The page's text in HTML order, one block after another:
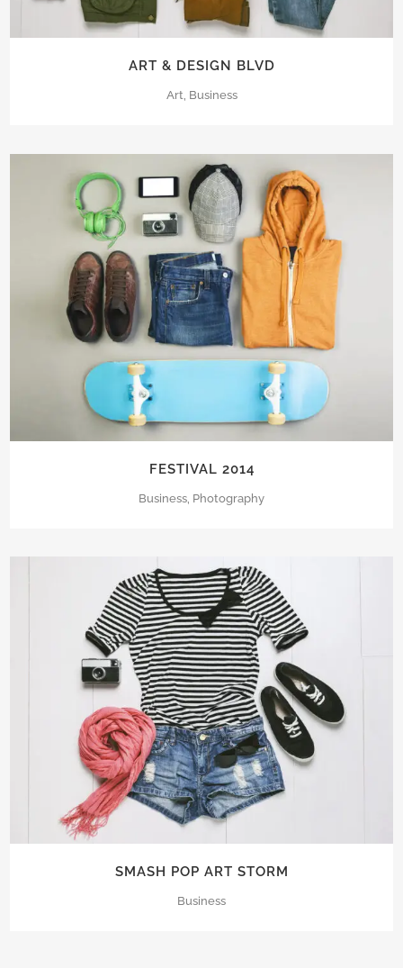
ART & DESIGN BLVD
Art, Business
FESTIVAL 2014
Business, Photography
SMASH POP ART STORM
Business